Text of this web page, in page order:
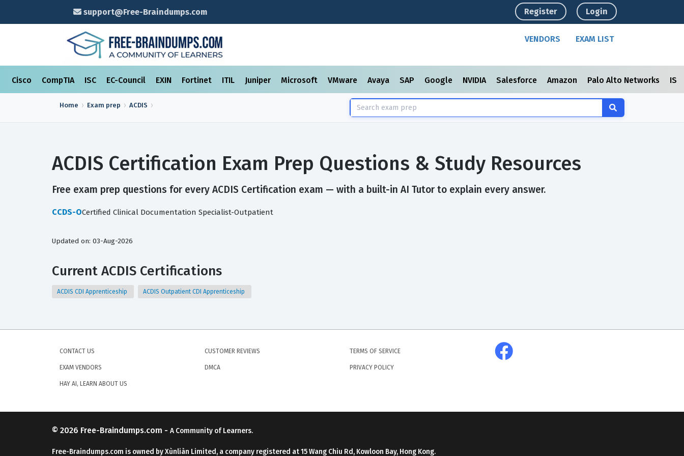
support@Free-Braindumps.com Register Login
VENDORS EXAM LIST
Cisco CompTIA ISC EC-Council EXIN Fortinet ITIL Juniper Microsoft VMware Avaya SAP Google NVIDIA Salesforce Amazon Palo Alto Networks
Home Exam prep ACDIS
ACDIS Certification Exam Prep Questions & Study Resources
Free exam prep questions for every ACDIS Certification exam — with a built-in AI Tutor to explain every answer.
CCDS-OCertified Clinical Documentation Specialist-Outpatient
Updated on: 03-Aug-2026
Current ACDIS Certifications
ACDIS CDI Apprenticeship ACDIS Outpatient CDI Apprenticeship
CONTACT US
EXAM VENDORS
HAY AI, LEARN ABOUT US
CUSTOMER REVIEWS
DMCA
TERMS OF SERVICE
PRIVACY POLICY
© 2026 Free-Braindumps.com - A Community of Learners.
Free-Braindumps.com is owned by Xùnliàn Limited, a company registered at 15 Wang Chiu Rd, Kowloon Bay, Hong Kong.